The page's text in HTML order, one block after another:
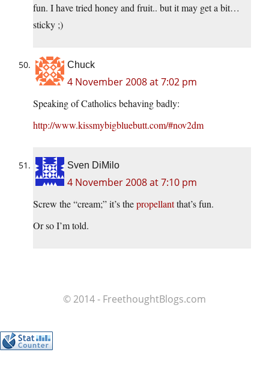
fun. I have tried honey and fruit.. but it may get a bit…
sticky ;)
Chuck
4 November 2008 at 7:02 pm
Speaking of Catholics behaving badly:
http://www.kissmybigbluebutt.com/#nov2dm
Sven DiMilo
4 November 2008 at 7:10 pm
Screw the “cream;” it’s thepropellantthat’s fun.
Or so I’m told.
© 2014 - FreethoughtBlogs.com